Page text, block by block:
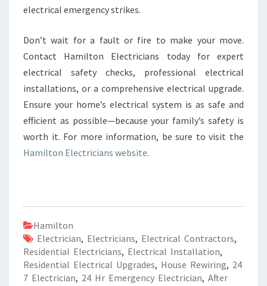
electrical emergency strikes.
Don’t wait for a fault or fire to make your move.
Contact Hamilton Electricians today for expert
electrical safety checks, professional electrical
installations, or a comprehensive electrical upgrade.
Ensure your home’s electrical system is as safe and
efficient as possible—because your family’s safety is
worth it. For more information, be sure to visit the
Hamilton Electricians website.
Hamilton
Electrician, Electricians, Electrical Contractors,
Residential Electricians, Electrical Installation,
Residential Electrical Upgrades, House Rewiring, 24
7 Electrician, 24 Hr Emergency Electrician, After